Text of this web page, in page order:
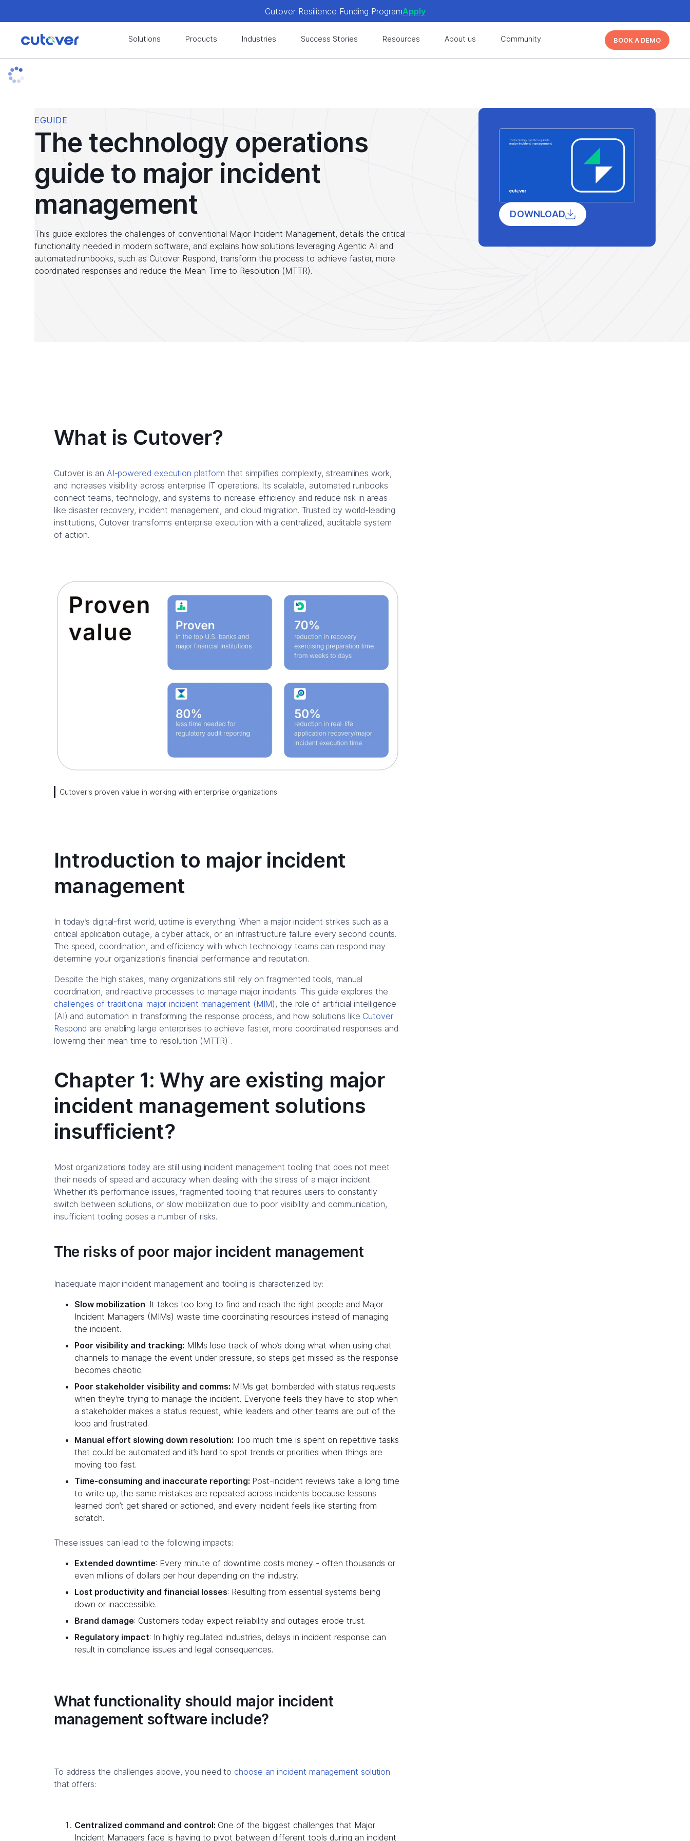
Cutover Resilience Funding ProgramApply
Learn More
Solutions Products Industries Success Stories Resources About us Community BOOK A DEMO
EGUIDE
The technology operations
guide to major incident
management
This guide explores the challenges of conventional Major Incident Management, details the critical
functionality needed in modern software, and explains how solutions leveraging Agentic AI and
automated runbooks, such as Cutover Respond, transform the process to achieve faster, more
coordinated responses and reduce the Mean Time to Resolution (MTTR).
DOWNLOAD
What is Cutover?
Cutover is an AI-powered execution platform that simplifies complexity, streamlines work,
and increases visibility across enterprise IT operations. Its scalable, automated runbooks
connect teams, technology, and systems to increase efficiency and reduce risk in areas
like disaster recovery, incident management, and cloud migration. Trusted by world-leading
institutions, Cutover transforms enterprise execution with a centralized, auditable system
of action.
Cutover's proven value in working with enterprise organizations
Introduction to major incident
management
In today’s digital-first world, uptime is everything. When a major incident strikes such as a
critical application outage, a cyber attack, or an infrastructure failure every second counts.
The speed, coordination, and efficiency with which technology teams can respond may
determine your organization's financial performance and reputation.
Despite the high stakes, many organizations still rely on fragmented tools, manual
coordination, and reactive processes to manage major incidents. This guide explores the
challenges of traditional major incident management (MIM) , the role of artificial intelligence
(AI) and automation in transforming the response process, and how solutions like Cutover
Respond are enabling large enterprises to achieve faster, more coordinated responses and
lowering their mean time to resolution (MTTR) .
Chapter 1: Why are existing major
incident management solutions
insufficient?
Most organizations today are still using incident management tooling that does not meet
their needs of speed and accuracy when dealing with the stress of a major incident.
Whether it’s performance issues, fragmented tooling that requires users to constantly
switch between solutions, or slow mobilization due to poor visibility and communication,
insufficient tooling poses a number of risks.
The risks of poor major incident management
Inadequate major incident management and tooling is characterized by:
Slow mobilization: It takes too long to find and reach the right people and Major
Incident Managers (MIMs) waste time coordinating resources instead of managing
the incident.
Poor visibility and tracking: MIMs lose track of who’s doing what when using chat
channels to manage the event under pressure, so steps get missed as the response
becomes chaotic.
Poor stakeholder visibility and comms: MIMs get bombarded with status requests
when they’re trying to manage the incident. Everyone feels they have to stop when
a stakeholder makes a status request, while leaders and other teams are out of the
loop and frustrated.
Manual effort slowing down resolution: Too much time is spent on repetitive tasks
that could be automated and it’s hard to spot trends or priorities when things are
moving too fast.
Time-consuming and inaccurate reporting: Post-incident reviews take a long time
to write up, the same mistakes are repeated across incidents because lessons
learned don’t get shared or actioned, and every incident feels like starting from
scratch.
These issues can lead to the following impacts:
Extended downtime: Every minute of downtime costs money - often thousands or
even millions of dollars per hour depending on the industry.
Lost productivity and financial losses: Resulting from essential systems being
down or inaccessible.
Brand damage: Customers today expect reliability and outages erode trust.
Regulatory impact: In highly regulated industries, delays in incident response can
result in compliance issues and legal consequences.
What functionality should major incident
management software include?
To address the challenges above, you need to choose an incident management solution
that offers:
Centralized command and control: One of the biggest challenges that Major
Incident Managers face is having to pivot between different tools during an incident